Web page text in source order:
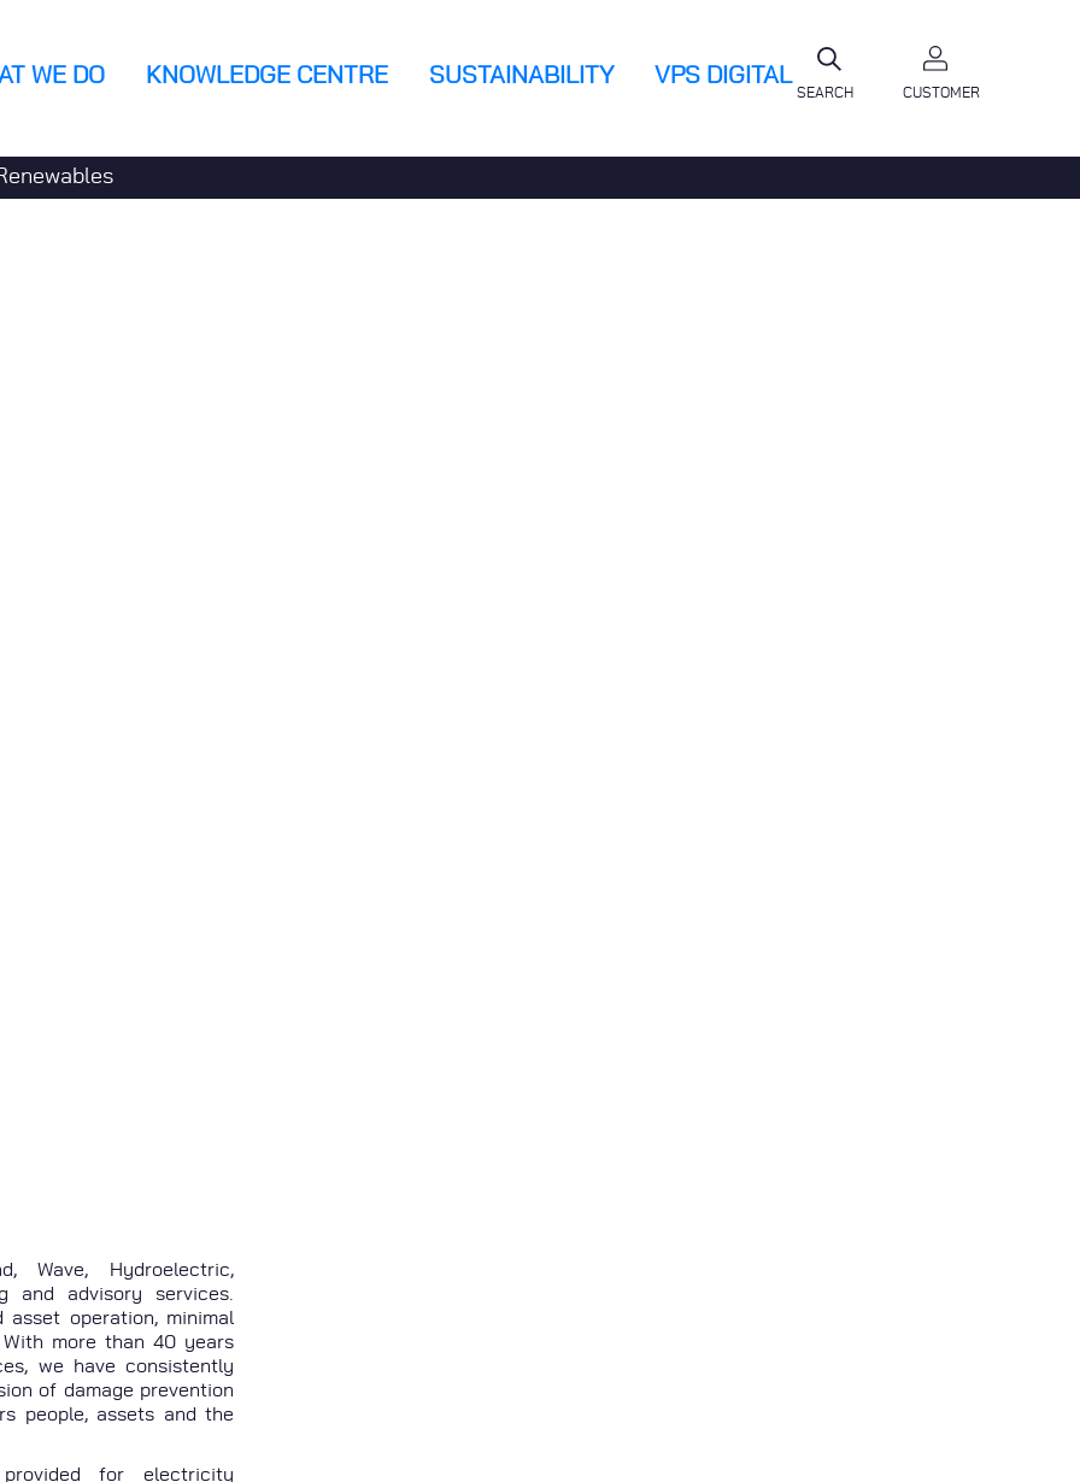
WE DO KNOWLEDGE CENTRE SUSTAINABILITY VPS DIGITAL
SEARCH CUSTOMER
Wave, Hydroelectric,
and advisory services.
asset operation, minimal
more than 40 years
we have consistently
of damage prevention
people, assets and the
for electricity